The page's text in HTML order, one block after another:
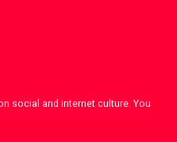
social and internet culture. You